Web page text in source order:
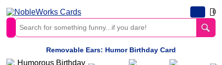
0
Removable Ears: Humor Birthday Card